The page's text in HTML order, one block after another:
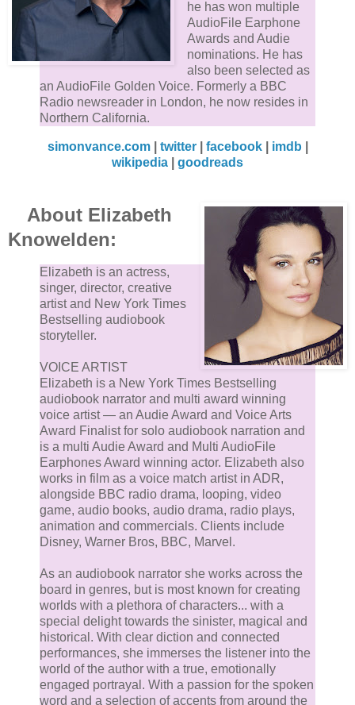
he has won multiple
AudioFile Earphone
Awards and Audie
nominations. He has
also been selected as
an AudioFile Golden Voice. Formerly a BBC
Radio newsreader in London, he now resides in
Northern California.
simonvance.com| twitter| facebook| imdb
wikipedia
goodreads
About Elizabeth
Knowelden:
Elizabeth is an actress,
singer, director, creative
artist and New York Times
Bestselling audiobook
storyteller.
VOICE ARTIST
Elizabeth is a New York Times Bestselling
audiobook narrator and multi award winning
voice artist — an Audie Award and Voice Arts
Award Finalist for solo audiobook narration and
is a multi Audie Award and Multi AudioFile
Earphones Award winning actor. Elizabeth also
works in film as a voice match artist in ADR,
alongside BBC radio drama, looping, video
game, audio books, audio drama, radio plays,
animation and commercials. Clients include
Disney, Warner Bros, BBC, Marvel.
As an audiobook narrator she works across the
board in genres, but is most known for creating
worlds with a plethora of characters... with a
special delight towards the sinister, magical and
historical. With clear diction and connected
performances, she immerses the listener into the
world of the author with a true, emotionally
engaged portrayal. With a passion for the spoken
word and a selection of accents from around the